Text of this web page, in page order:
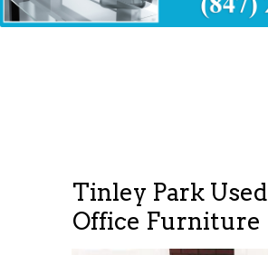
Tinley Park Used
Office Furniture